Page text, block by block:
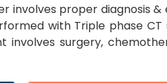
involves proper diagnosis &
with Triple phase CT
involves surgery,